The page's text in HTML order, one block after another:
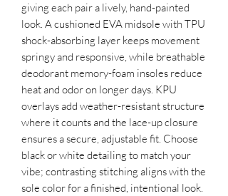
giving each pair a lively, hand-painted
look. A cushioned EVA midsole with TPU
shock-absorbing layer keeps movement
springy and responsive, while breathable
deodorant memory-foam insoles reduce
heat and odor on longer days. KPU
overlays add weather-resistant structure
where it counts and the lace-up closure
ensures a secure, adjustable fit. Choose
black or white detailing to match your
vibe; contrasting stitching aligns with the
sole color for a finished, intentional look.